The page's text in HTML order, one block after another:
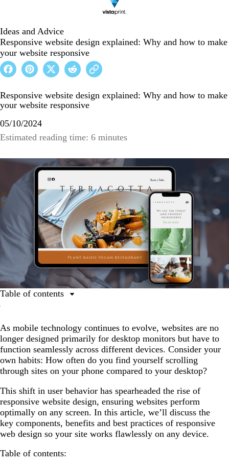
Ideas and Advice
Responsive website design explained: Why and how to make
your website responsive
Responsive website design explained: Why and how to make
your website responsive
05/10/2024
Estimated reading time: 6 minutes
As mobile technology continues to evolve, websites are no
longer designed primarily for desktop monitors but have to
function seamlessly across different devices. Consider your
own habits: How often do you find yourself scrolling
through sites on your phone compared to your desktop?
This shift in user behavior has spearheaded the rise of
responsive website design, ensuring websites perform
optimally on any screen. In this article, we’ll discuss the
key components, benefits and best practices of responsive
web design so your site works flawlessly on any device.
Table of contents:
Table of contents
The benefits of responsive website design
Website design layouts and dimensions
Responsive website design best practices
Tools and resources for building a responsive website